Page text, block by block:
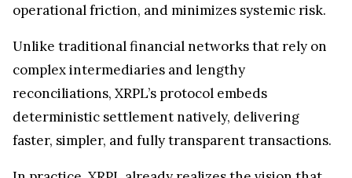
Unlike traditional financial networks that rely on
complex intermediaries and lengthy
reconciliations, XRPL’s protocol embeds
deterministic settlement natively, delivering
faster, simpler, and fully transparent transactions.
In practice, XRPL already realizes the vision that